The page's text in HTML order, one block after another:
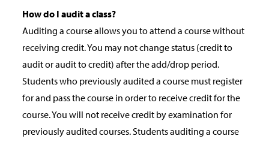
How do I audit a class?
Auditing a course allows you to attend a course without
receiving credit. You may not change status (credit to
audit or audit to credit) after the add/drop period.
Students who previously audited a course must register
for and pass the course in order to receive credit for the
course. You will not receive credit by examination for
previously audited courses. Students auditing a course